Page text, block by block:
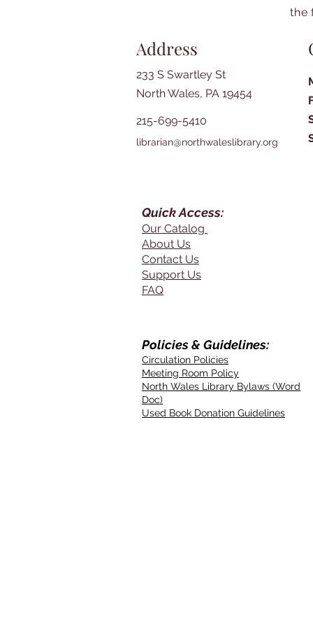
the
Address
233 S Swartley St
North Wales, PA 19454
215-699-5410
librarian@northwaleslibrary.org
Quick Access:
Our Catalog
About Us
Contact Us
Support Us
FAQ
Policies & Guidelines:
Circulation Policies
Meeting Room Policy
North Wales Library Bylaws (Word
Doc)
Used Book Donation Guidelines